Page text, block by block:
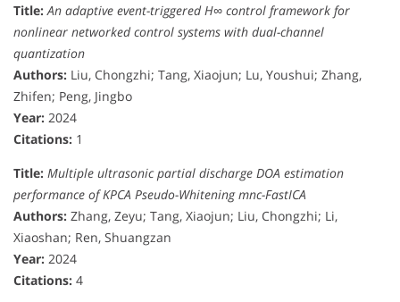
Title: An adaptive event-triggered H∞ control framework for
nonlinear networked control systems with dual-channel
quantization
Authors: Liu, Chongzhi; Tang, Xiaojun; Lu, Youshui; Zhang,
Zhifen; Peng, Jingbo
Year: 2024
Citations: 1
Title: Multiple ultrasonic partial discharge DOA estimation
performance of KPCA Pseudo-Whitening mnc-FastICA
Authors: Zhang, Zeyu; Tang, Xiaojun; Liu, Chongzhi; Li,
Xiaoshan; Ren, Shuangzan
Year: 2024
Citations: 4